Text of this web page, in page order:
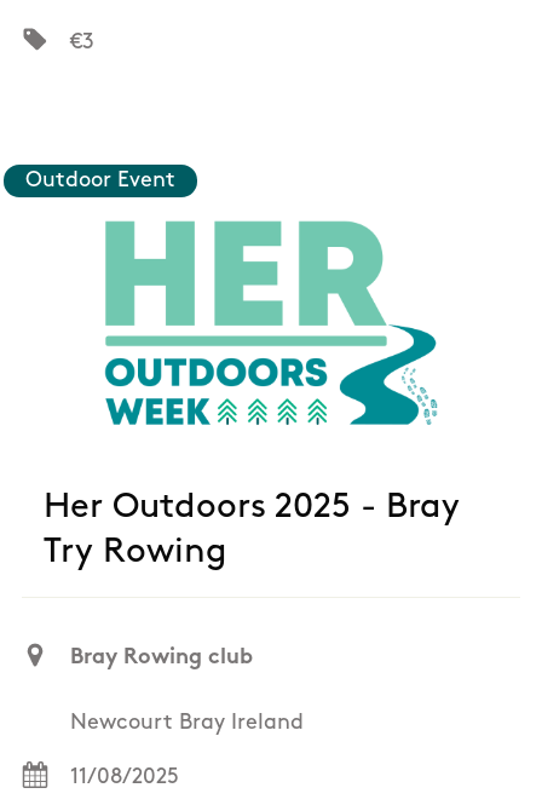
€3
Outdoor Event
Her Outdoors 2025 - Bray
Try Rowing
Bray Rowing club
Newcourt Bray Ireland
11/08/2025